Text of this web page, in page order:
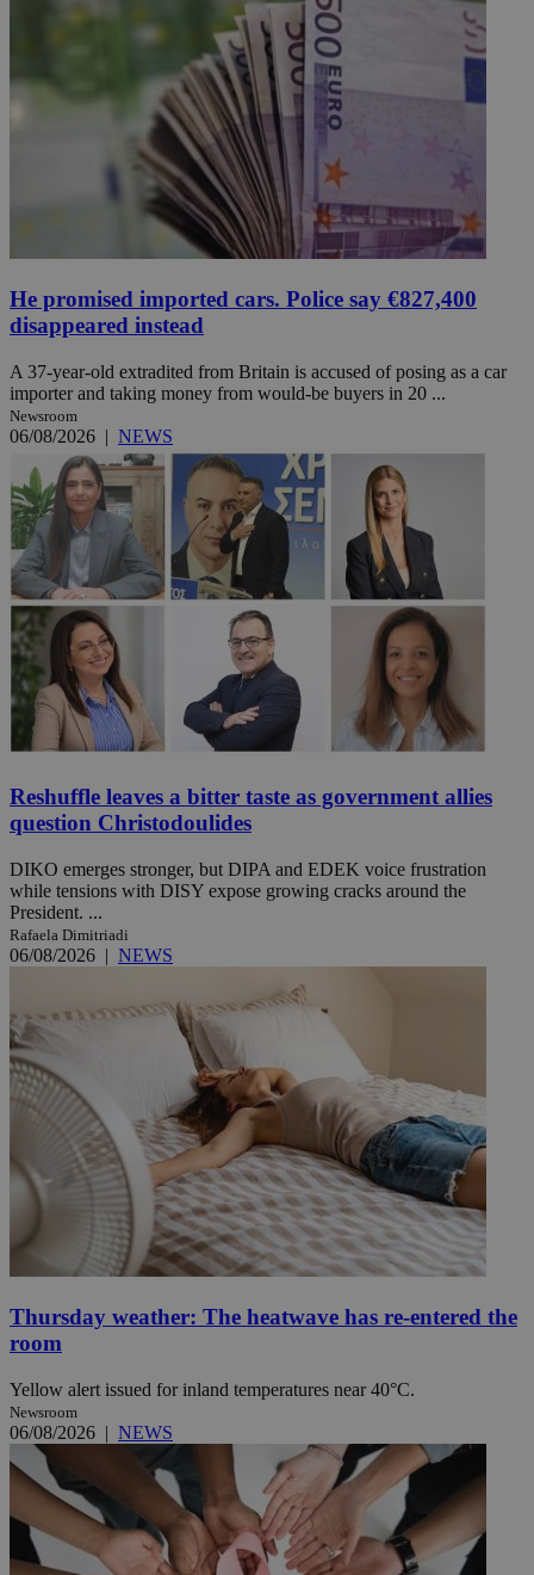
He promised imported cars. Police say €827,400
disappeared instead
A 37-year-old extradited from Britain is accused of posing as a car
importer and taking money from would-be buyers in 20 ...
Newsroom
06/08/2026 | NEWS
Reshuffle leaves a bitter taste as government allies
question Christodoulides
DIKO emerges stronger, but DIPA and EDEK voice frustration
while tensions with DISY expose growing cracks around the
President. ...
Rafaela Dimitriadi
06/08/2026 | NEWS
Thursday weather: The heatwave has re-entered the
room
Yellow alert issued for inland temperatures near 40°C.
Newsroom
06/08/2026 | NEWS